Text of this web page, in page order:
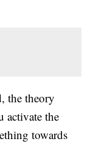
the theory
activate the
towards